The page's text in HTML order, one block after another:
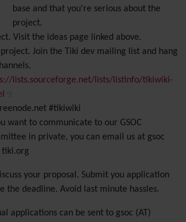
base and that you're serious about the
project.
Visit the ideas page linked above.
project. Join the Tiki dev mailing list and hang
lists.sourceforge.net/lists/listinfo/tikiwiki-
#tikiwiki
want to communicate to our GSOC
in private, you can email us at gsoc
tiki.org
your proposal. Submit you application
the deadline. Avoid last minute hassles.
applications can be sent to gsoc (AT)